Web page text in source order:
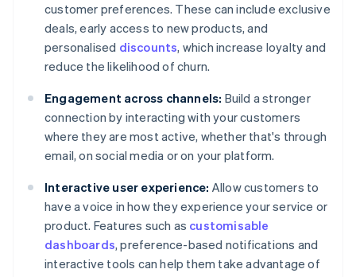
customer preferences. These can include exclusive
deals, early access to new products, and
personalised discounts, which increase loyalty and
reduce the likelihood of churn.
Engagement across channels: Build a stronger
connection by interacting with your customers
where they are most active, whether that's through
email, on social media or on your platform.
Interactive user experience: Allow customers to
have a voice in how they experience your service or
product. Features such as customisable
dashboards, preference-based notifications and
interactive tools can help them take advantage of